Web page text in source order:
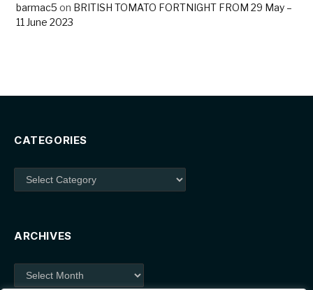
barmac5 on BRITISH TOMATO FORTNIGHT FROM 29 May –
11 June 2023
CATEGORIES
Categories
ARCHIVES
Archives